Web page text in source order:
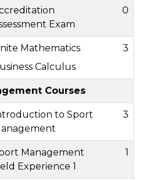
Exam
0
Mathematics
3
Calculus
Courses
to Sport
3
Management
Experience 1
1